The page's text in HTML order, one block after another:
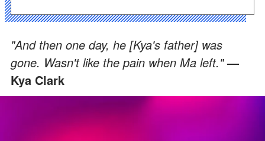
"And then one day, he [Kya's father] was
gone. Wasn't like the pain when Ma left."—
Kya Clark